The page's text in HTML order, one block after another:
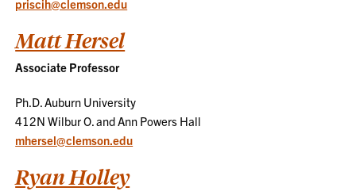
priscih@clemson.edu
Matt Hersel
Associate Professor
Ph.D. Auburn University
412N Wilbur O. and Ann Powers Hall
mhersel@clemson.edu
Ryan Holley